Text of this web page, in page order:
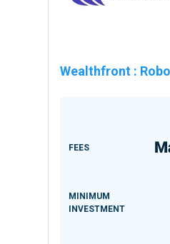
Wealthfront :
FEES
MINIMUM
INVESTMENT